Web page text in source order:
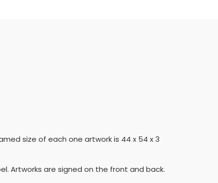
size of each one artwork is 44 x 54 x 3
Artworks are signed on the front and back.